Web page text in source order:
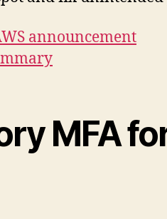
announcement
MFA